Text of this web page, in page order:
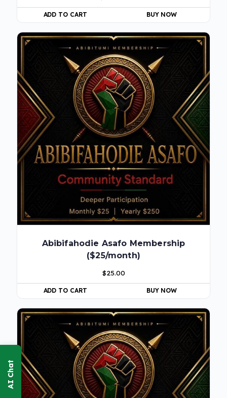
ADD TO CART BUY NOW
Abibifahodie Asafo Membership
($25/month)
$25.00
ADD TO CART BUY NOW